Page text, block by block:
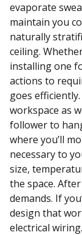
evaporate
maintain you
naturally
ceiling.
installing one
actions to
goes
workspace as
follower to
where you’ll
necessary to
size,
the space.
demands. If
design that
electrical